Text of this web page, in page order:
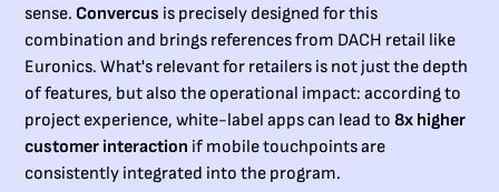
sense. Convercus is precisely designed for this
combination and brings references from DACH retail like
Euronics. What's relevant for retailers is not just the depth
of features, but also the operational impact: according to
project experience, white-label apps can lead to8x higher
customer interaction if mobile touchpoints are
consistently integrated into the program.